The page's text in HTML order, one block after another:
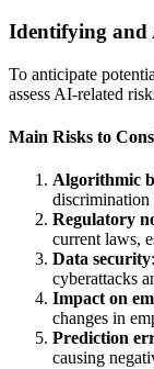
Identifying and
To anticipate
assess AI-related
Main Risks to
Algorithmic
discrimination
Regulatory
current laws,
Data security
cyberattacks
Impact on
changes in
Prediction
causing